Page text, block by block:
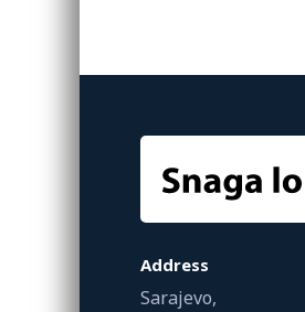
Address
Sarajevo,